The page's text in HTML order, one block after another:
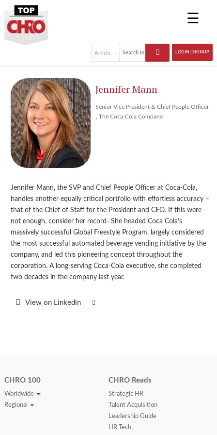
☰
LOGIN | SIGNUP
Jennifer Mann
Senior Vice President & Chief People Officer
, The Coca-Cola Company
Jennifer Mann, the SVP and Chief People Officer at Coca-Cola,
handles another equally critical portfolio with effortless accuracy –
that of the Chief of Staff for the President and CEO. If this were
not enough, consider her record- She headed Coca Cola’s
massively successful Global Freestyle Program, largely considered
the most successful automated beverage vending initiative by the
company, and led this pioneering concept throughout the
corporation. A long-serving Coca-Cola executive, she completed
two decades in the company last year.
View on Linkedin
CHRO 100
Worldwide
Regional
CHRO Reads
Strategic HR
Talent Acquisition
Leadership Guide
HR Tech